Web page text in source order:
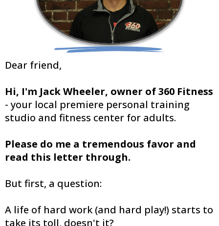
Dear friend,
Hi, I'm Jack Wheeler, owner of 360 Fitness
- your local premiere personal training
studio and fitness center for adults.
Please do me a tremendous favor and
read this letter through.
But first, a question:
A life of hard work (and hard play!) starts to
take its toll, doesn't it?